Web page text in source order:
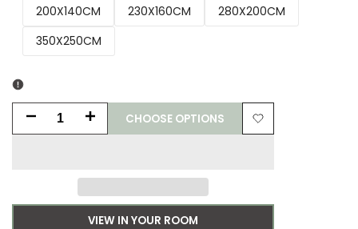
200X140CM 230X160CM
280X200CM
350X250CM
Decrease
Morris
Increase
for
Morris
CHOOSE OPTIONS
Add
VIEW IN YOUR ROOM